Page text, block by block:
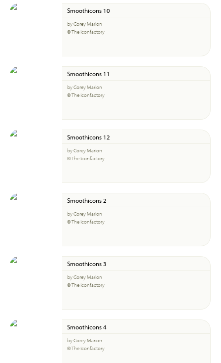
Smoothicons 10
by Corey Marion
© The Iconfactory
Smoothicons 11
by Corey Marion
© The Iconfactory
Smoothicons 12
by Corey Marion
© The Iconfactory
Smoothicons 2
by Corey Marion
© The Iconfactory
Smoothicons 3
by Corey Marion
© The Iconfactory
Smoothicons 4
by Corey Marion
© The Iconfactory